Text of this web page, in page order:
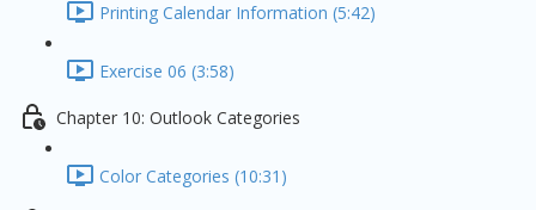
Printing Calendar Information (5:42)
Exercise 06 (3:58)
Chapter 10: Outlook Categories
Color Categories (10:31)